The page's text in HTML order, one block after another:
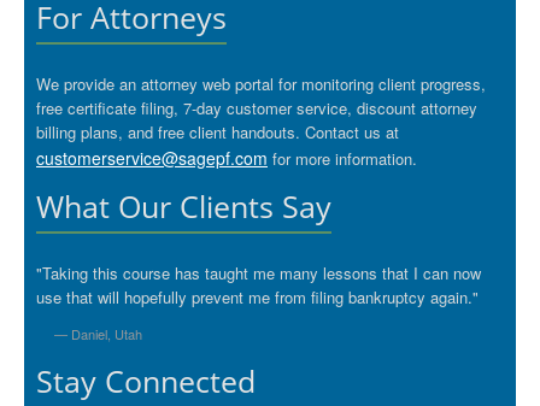
For Attorneys
We provide an attorney web portal for monitoring client progress,
free certificate filing, 7-day customer service, discount attorney
billing plans, and free client handouts. Contact us at
customerservice@sagepf.com for more information.
What Our Clients Say
"Taking this course has taught me many lessons that I can now
use that will hopefully prevent me from filing bankruptcy again."
— Daniel, Utah
Stay Connected